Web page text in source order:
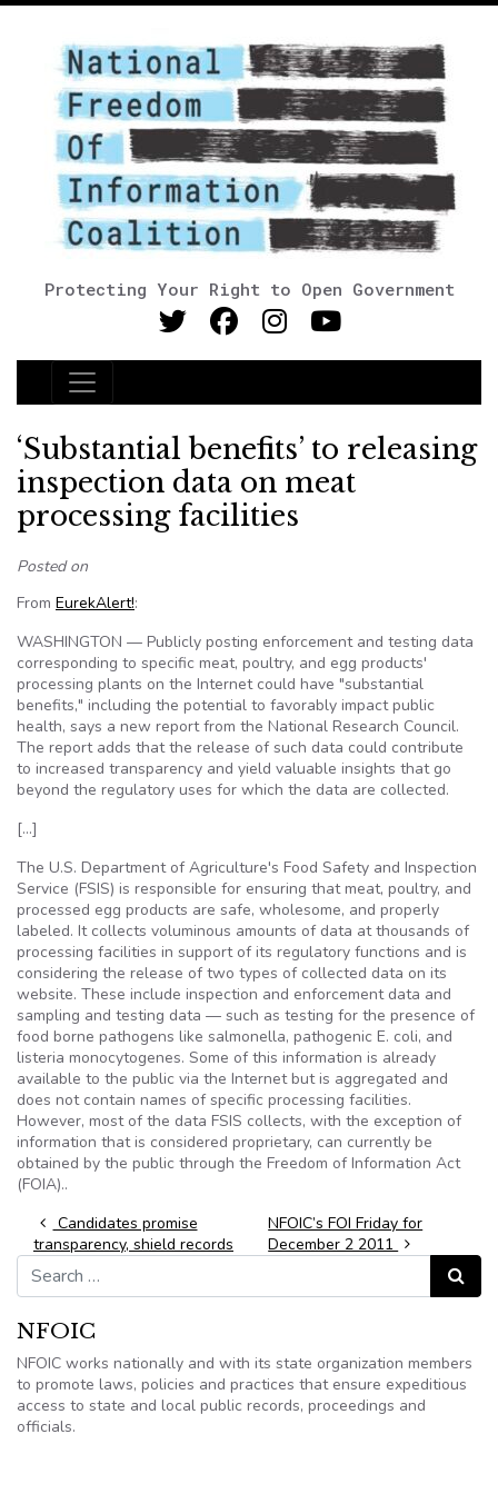
Protecting Your Right to Open Government
Main Navigation
‘Substantial benefits’ to releasing
inspection data on meat
processing facilities
Posted on
From EurekAlert!:
WASHINGTON — Publicly posting enforcement and testing data
corresponding to specific meat, poultry, and egg products'
processing plants on the Internet could have "substantial
benefits," including the potential to favorably impact public
health, says a new report from the National Research Council.
The report adds that the release of such data could contribute
to increased transparency and yield valuable insights that go
beyond the regulatory uses for which the data are collected.
[…]
The U.S. Department of Agriculture's Food Safety and Inspection
Service (FSIS) is responsible for ensuring that meat, poultry, and
processed egg products are safe, wholesome, and properly
labeled. It collects voluminous amounts of data at thousands of
processing facilities in support of its regulatory functions and is
considering the release of two types of collected data on its
website. These include inspection and enforcement data and
sampling and testing data — such as testing for the presence of
food borne pathogens like salmonella, pathogenic E. coli, and
listeria monocytogenes. Some of this information is already
available to the public via the Internet but is aggregated and
does not contain names of specific processing facilities.
However, most of the data FSIS collects, with the exception of
information that is considered proprietary, can currently be
obtained by the public through the Freedom of Information Act
(FOIA)..
Post navigation
Candidates promise
transparency, shield records
NFOIC’s FOI Friday for
December 2 2011
Search for:
Search
NFOIC
NFOIC works nationally and with its state organization members
to promote laws, policies and practices that ensure expeditious
access to state and local public records, proceedings and
officials.